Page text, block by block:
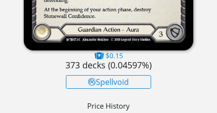
$0.15
373 decks (0.04597%)
Spellvoid
Price History